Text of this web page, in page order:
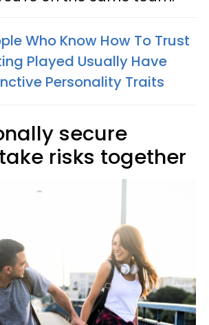
Who Know How To Trust
Played Usually Have
Personality Traits
secure
risks together